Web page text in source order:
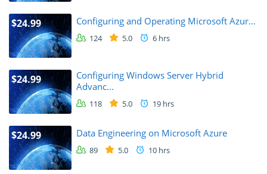
$24.99 Configuring and Operating Microsoft Azur...
124 5.0 6 hrs
$24.99
Configuring Windows Server Hybrid
Advanc...
118 5.0 19 hrs
$24.99 Data Engineering on Microsoft Azure
89 5.0 10 hrs